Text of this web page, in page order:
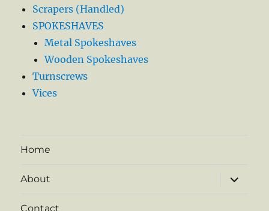
Scrapers (Handled)
SPOKESHAVES
Metal Spokeshaves
Wooden Spokeshaves
Turnscrews
Vices
Home
About
expand
child
Contact